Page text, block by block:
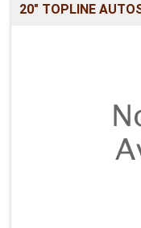
20" TOPLINE